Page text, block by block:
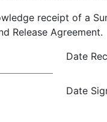
receipt of a
Release Agreement.
Date
Date